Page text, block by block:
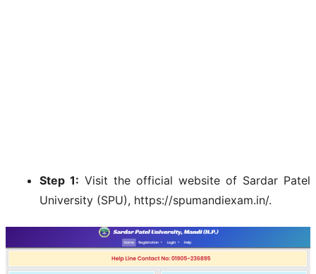
Step 1: Visit the official website of Sardar Patel
University (SPU), https://spumandiexam.in/.